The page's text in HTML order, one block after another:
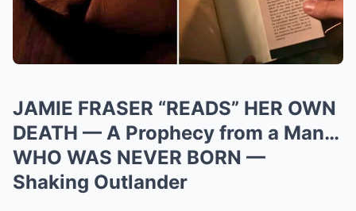
JAMIE FRASER “READS” HER OWN
DEATH — A Prophecy from a Man…
WHO WAS NEVER BORN —
Shaking Outlander